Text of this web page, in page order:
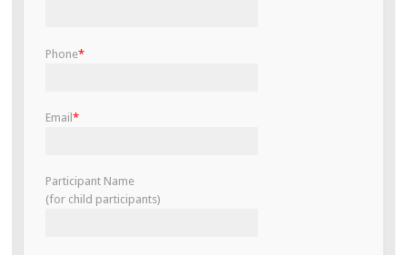
Phone*
Email *
Participant Name
(for child participants)